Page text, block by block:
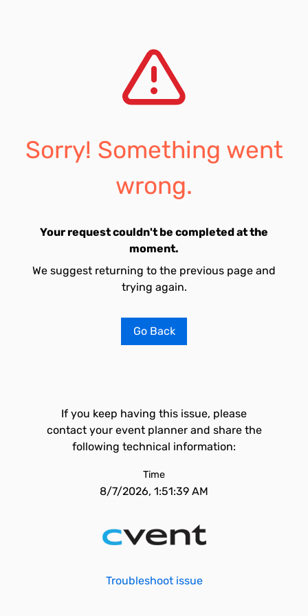
Sorry! Something went
wrong.
Your request couldn't be completed at the
moment.
We suggest returning to the previous page and
trying again.
Go Back
If you keep having this issue, please
contact your event planner and share the
following technical information:
Time
8/7/2026, 1:51:39 AM
Troubleshoot issue